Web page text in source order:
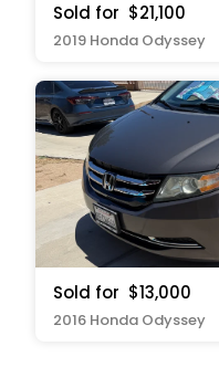
Sold for $21,100
2019 Honda Odyssey
Sold for $13,000
2016 Honda Odyssey